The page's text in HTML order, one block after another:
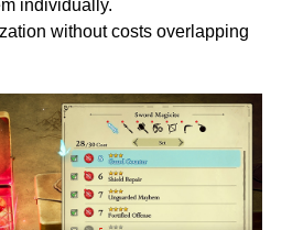
individually.
without costs overlapping